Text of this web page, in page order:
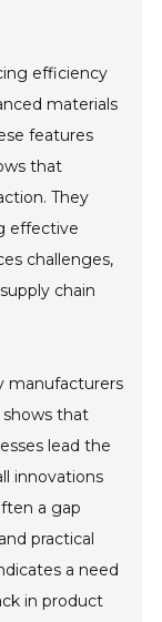
efficiency
materials
features
that
They
effective
challenges,
chain
manufacturers
that
lead the
innovations
a gap
practical
a need
in product